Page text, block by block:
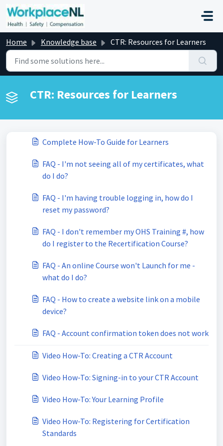
Skip to main content
Home Knowledge base CTR: Resources for Learners
CTR: Resources for Learners
Complete How-To Guide for Learners
FAQ - I'm not seeing all of my certificates, what
do I do?
FAQ - I'm having trouble logging in, how do I
reset my password?
FAQ - I don't remember my OHS Training #, how
do I register to the Recertification Course?
FAQ - An online Course won't Launch for me -
what do I do?
FAQ - How to create a website link on a mobile
device?
FAQ - Account confirmation token does not work
Video How-To: Creating a CTR Account
Video How-To: Signing-in to your CTR Account
Video How-To: Your Learning Profile
Video How-To: Registering for Certification
Standards